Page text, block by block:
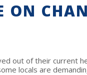
ON
out of their current
locals are